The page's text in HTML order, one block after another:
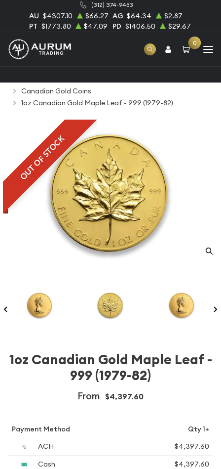
(312) 374-9453
AU $4307.10 $66.27 AG $64.34
$2.87
PT $1773.80 $47.09 PD $1406.50 $29.67
0
Canadian Gold Coins
1oz Canadian Gold Maple Leaf - 999 (1979-82)
OUT OF STOCK
1oz Canadian Gold Maple Leaf -
999 (1979-82)
From $4,397.60
Payment Method
Qty 1+
ACH
$4,397.60
Cash
$4,397.60